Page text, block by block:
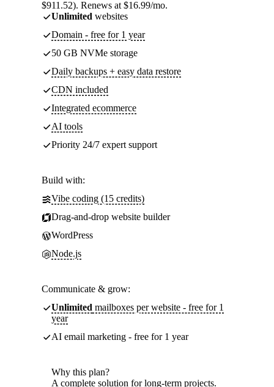
$911.52). Renews at $16.99/mo.
Unlimited websites
Domain - free for 1 year
50 GB NVMe storage
Daily backups + easy data restore
CDN included
Integrated ecommerce
AI tools
Priority 24/7 expert support
Build with:
Vibe coding (15 credits)
Drag-and-drop website builder
WordPress
Node.js
Communicate & grow:
Unlimited mailboxes per website - free for 1
year
AI email marketing - free for 1 year
Why this plan?
A complete solution for long-term projects.